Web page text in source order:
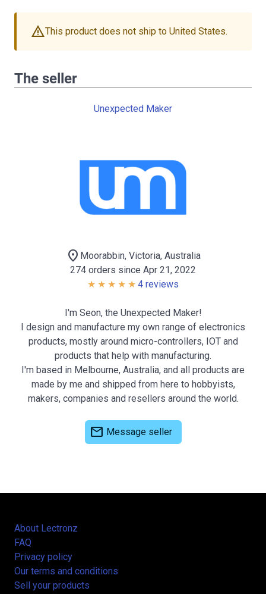
warningThis product does not ship to United States.
The seller
Unexpected Maker
location_on Moorabbin, Victoria, Australia
274 orders since Apr 21, 2022
4 reviews
I'm Seon, the Unexpected Maker!
I design and manufacture my own range of electronics
products, mostly around micro-controllers, IOT and
products that help with manufacturing.
I'm based in Melbourne, Australia, and all products are
made by me and shipped from here to hobbyists,
makers, companies and resellers around the world.
mail Message seller
About Lectronz
FAQ
Privacy policy
Our terms and conditions
Sell your products